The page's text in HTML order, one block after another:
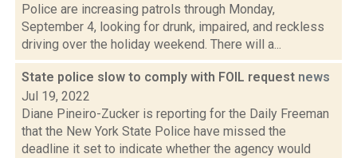
Police are increasing patrols through Monday,
September 4, looking for drunk, impaired, and reckless
driving over the holiday weekend. There will a...
State police slow to comply with FOIL request news
Jul 19, 2022
Diane Pineiro-Zucker is reporting for the Daily Freeman
that the New York State Police have missed the
deadline it set to indicate whether the agency would